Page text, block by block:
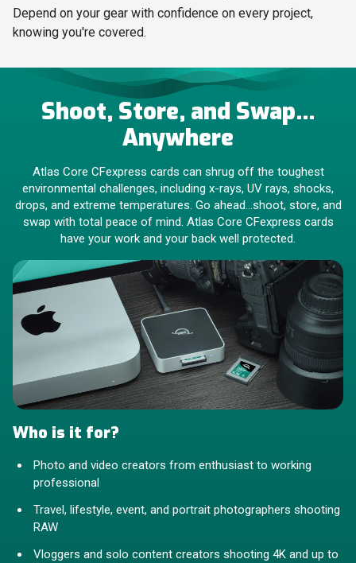
Depend on your gear with confidence on every project,
knowing you're covered.
Shoot, Store, and Swap…
Anywhere
Atlas Core CFexpress cards can shrug off the toughest
environmental challenges, including x-rays, UV rays, shocks,
drops, and extreme temperatures. Go ahead…shoot, store, and
swap with total peace of mind. Atlas Core CFexpress cards
have your work and your back well protected.
Who is it for?
Photo and video creators from enthusiast to working
professional
Travel, lifestyle, event, and portrait photographers shooting
RAW
Vloggers and solo content creators shooting 4K and up to